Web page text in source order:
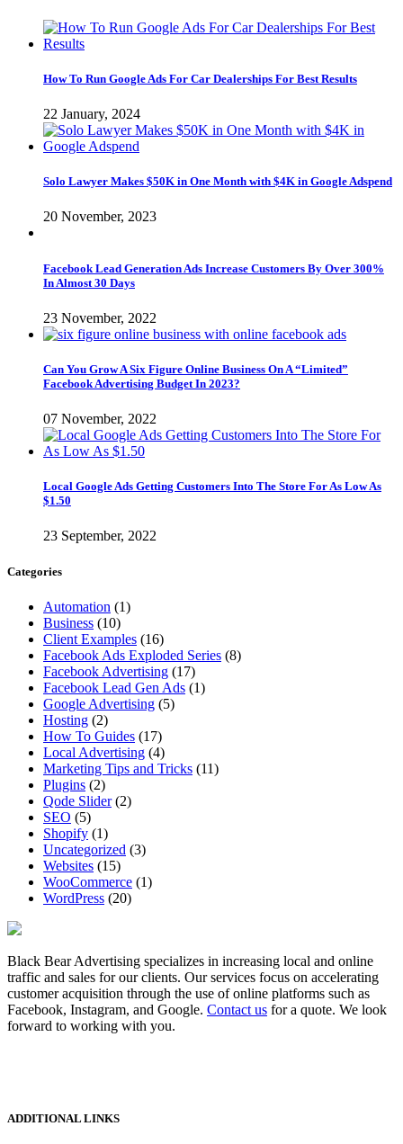
How To Run Google Ads For Car Dealerships For Best Results
22 January, 2024
Solo Lawyer Makes $50K in One Month with $4K in Google Adspend
20 November, 2023
Facebook Lead Generation Ads Increase Customers By Over 300%
In Almost 30 Days
23 November, 2022
Can You Grow A Six Figure Online Business On A “Limited”
Facebook Advertising Budget In 2023?
07 November, 2022
Local Google Ads Getting Customers Into The Store For As Low As
$1.50
23 September, 2022
Categories
Automation (1)
Business (10)
Client Examples (16)
Facebook Ads Exploded Series (8)
Facebook Advertising (17)
Facebook Lead Gen Ads (1)
Google Advertising (5)
Hosting (2)
How To Guides (17)
Local Advertising (4)
Marketing Tips and Tricks (11)
Plugins (2)
Qode Slider(2)
SEO (5)
Shopify (1)
Uncategorized (3)
Websites (15)
WooCommerce (1)
WordPress (20)
Black Bear Advertising specializes in increasing local and online
traffic and sales for our clients. Our services focus on accelerating
customer acquisition through the use of online platforms such as
Facebook, Instagram, and Google. Contact us for a quote. We look
forward to working with you.
ADDITIONAL LINKS